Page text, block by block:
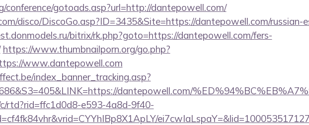
conference/gotoads.asp?url=http://dantepowell.com/
disco/DiscoGo.asp?ID=3435&Site=https://dantepowell.com/russian-
bitrix/rk.php?goto=https://dantepowell.com/fers-
https://www.thumbnailporn.org/go.php?
www.dantepowell.com
index_banner_tracking.asp?
dantepowell.com/
rtd?rid=ffc1d0d8-e593-4a8d-9f40-